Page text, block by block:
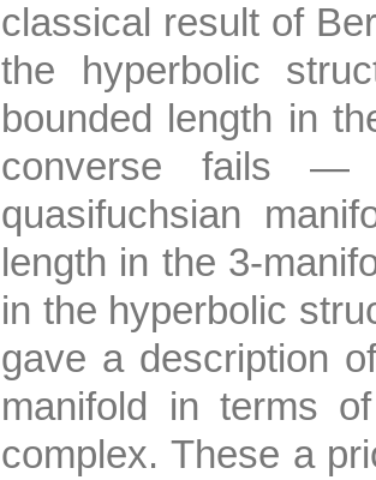
classical result of
the hyperbolic
bounded length in
converse fails —
quasifuchsian
length in the 3-
in the hyperbolic
gave a description
manifold in terms
complex. These a